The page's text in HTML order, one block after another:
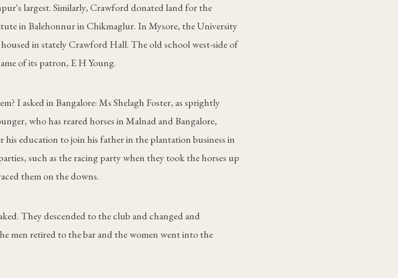
largest. Similarly, Crawford donated land for the
in Balehonnur in Chikmaglur. In Mysore, the University
housed in stately Crawford Hall. The old school west-side of
of its patron, E H Young.
I asked in Bangalore: Ms Shelagh Foster, as sprightly
who has reared horses in Malnad and Bangalore,
his education to join his father in the plantation business in
such as the racing party when they took the horses up
them on the downs.
They descended to the club and changed and
men retired to the bar and the women went into the